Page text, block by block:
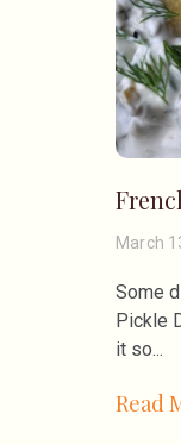
March
Some
Pickle
it so
Read